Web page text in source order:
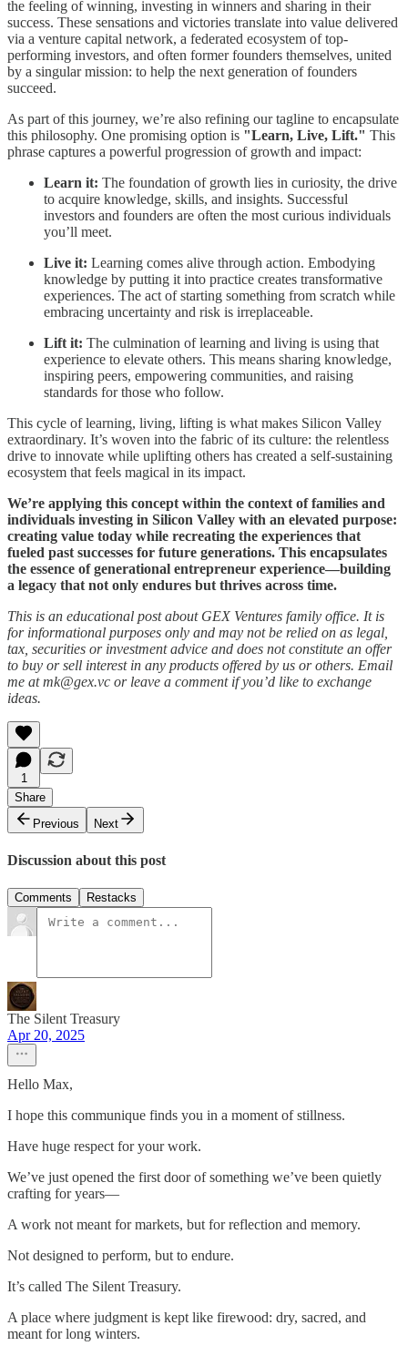
the feeling of winning, investing in winners and sharing in their
success. These sensations and victories translate into value delivered
via a venture capital network, a federated ecosystem of top-
performing investors, and often former founders themselves, united
by a singular mission: to help the next generation of founders
succeed.
As part of this journey, we’re also refining our tagline to encapsulate
this philosophy. One promising option is "Learn, Live, Lift." This
phrase captures a powerful progression of growth and impact:
Learn it: The foundation of growth lies in curiosity, the drive
to acquire knowledge, skills, and insights. Successful
investors and founders are often the most curious individuals
you’ll meet.
Live it: Learning comes alive through action. Embodying
knowledge by putting it into practice creates transformative
experiences. The act of starting something from scratch while
embracing uncertainty and risk is irreplaceable.
Lift it: The culmination of learning and living is using that
experience to elevate others. This means sharing knowledge,
inspiring peers, empowering communities, and raising
standards for those who follow.
This cycle of learning, living, lifting is what makes Silicon Valley
extraordinary. It’s woven into the fabric of its culture: the relentless
drive to innovate while uplifting others has created a self-sustaining
ecosystem that feels magical in its impact.
We’re applying this concept within the context of families and
individuals investing in Silicon Valley with an elevated purpose:
creating value today while recreating the experiences that
fueled past successes for future generations. This encapsulates
the essence of generational entrepreneur experience—building
a legacy that not only endures but thrives across time.
This is an educational post about GEX Ventures family office. It is
for informational purposes only and may not be relied on as legal,
tax, securities or investment advice and does not constitute an offer
to buy or sell interest in any products offered by us or others. Email
me at mk@gex.vc or leave a comment if you’d like to exchange
ideas.
1
Share
Previous
Next
Discussion about this post
Comments Restacks
The Silent Treasury
Apr 20, 2025
Hello Max,
I hope this communique finds you in a moment of stillness.
Have huge respect for your work.
We’ve just opened the first door of something we’ve been quietly
crafting for years—
A work not meant for markets, but for reflection and memory.
Not designed to perform, but to endure.
It’s called The Silent Treasury.
A place where judgment is kept like firewood: dry, sacred, and
meant for long winters.